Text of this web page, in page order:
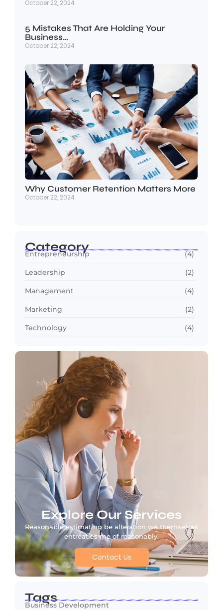
October 22, 2024
5 Mistakes That Are Holding Your
Business…
October 22, 2024
Why Customer Retention Matters More
October 22, 2024
Category
Entrepreneurship (4)
Leadership (2)
Management (4)
Marketing (2)
Technology (4)
Explore Our Services
Reasonable estimating be alteration we themselves
entreaties me of reasonably.
Contact Us
Tags
Business Development